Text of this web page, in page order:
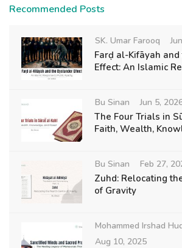
Recommended Posts
SK. Umar Farooq
Farḍ al-Kifāyah
Effect: An Islamic
Bu Sinan Jun 5,
The Four Trials in
Faith, Wealth,
Bu Sinan Feb 27,
Zuhd: Relocating
of Gravity
Mohammed Irshad
Aug 10, 2025